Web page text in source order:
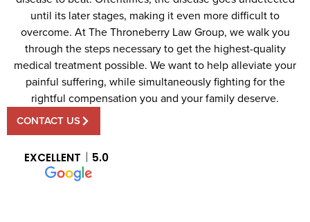
until its later stages, making it even more difficult to
overcome. At The Throneberry Law Group, we walk you
through the steps necessary to get the highest-quality
medical treatment possible. We want to help alleviate your
painful suffering, while simultaneously fighting for the
rightful compensation you and your family deserve.
CONTACT US
EXCELLENT 5.0